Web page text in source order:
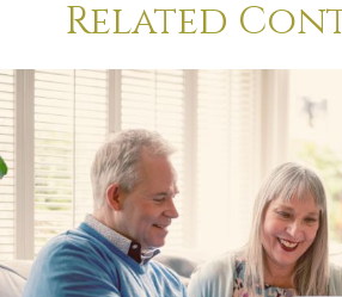
Related